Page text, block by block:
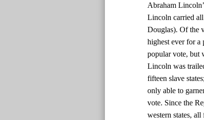
Abraham
Lincoln carried
Douglas). Of the
highest ever for a
popular vote, but
Lincoln was
fifteen slave
only able to
vote. Since the
western states,